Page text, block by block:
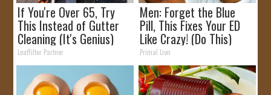
If You're Over 65, Try
This Instead of Gutter
Cleaning (It's Genius)
LeafFilter Partner
Men: Forget the Blue
Pill, This Fixes Your ED
Like Crazy! (Do This)
Primal Lion